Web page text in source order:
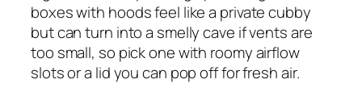
boxes with hoods feel like a private cubby
but can turn into a smelly cave if vents are
too small, so pick one with roomy airflow
slots or a lid you can pop off for fresh air.